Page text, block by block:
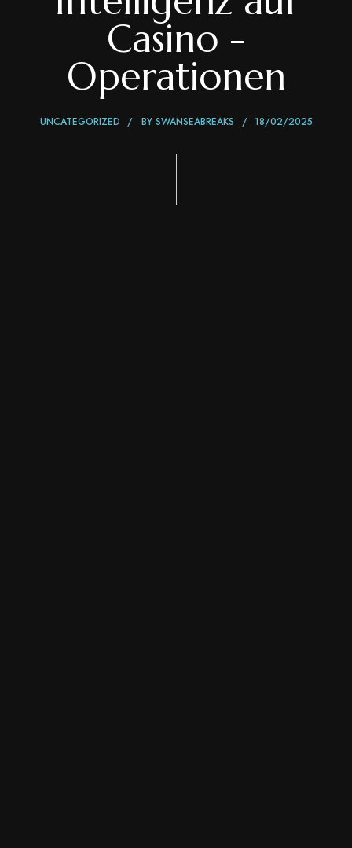
Casino -
Operationen
UNCATEGORIZED BY SWANSEABREAKS 18/02/2025